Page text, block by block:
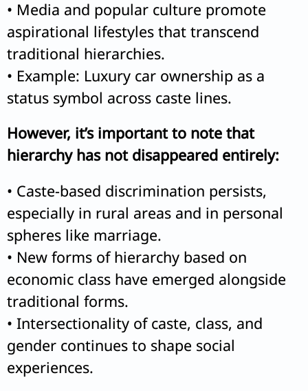
• Media and popular culture promote
aspirational lifestyles that transcend
traditional hierarchies.
• Example: Luxury car ownership as a
status symbol across caste lines.
However, it’s important to note that
hierarchy has not disappeared entirely:
• Caste-based discrimination persists,
especially in rural areas and in personal
spheres like marriage.
• New forms of hierarchy based on
economic class have emerged alongside
traditional forms.
• Intersectionality of caste, class, and
gender continues to shape social
experiences.